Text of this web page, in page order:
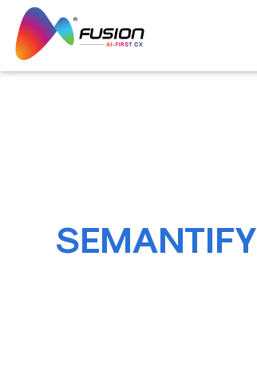
content
SEMANTIFY